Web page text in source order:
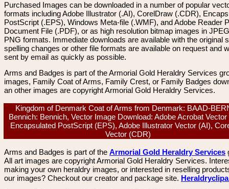
Purchased Images can be downloaded in a number of popular
formats including Adobe Illustrator (.AI), CorelDraw (.CDR),
PostScript (.EPS), Windows Meta-file (.WMF), and Adobe Reader
Document File (.PDF), or as high resolution bitmap images in
PNG formats. Immediate downloads are available with the original
spelling changes or other file formats are available on request and
sent by email as quickly as possible.
Arms and Badges is part of the Armorial Gold Heraldry Services
images, Family Coat of Arms, Family Crest, or Family Badges
an other images are copyright Armorial Gold Heraldry Services.
Kingdom of Denmark Coat of Arms from Denmark: BAAD-
Bennich: Bennich, Vector Image Download: Adobe Acrobat
Encapsulated PostScript (EPS), Adobe Illustrator Vector (AI),
Vector (CDR)
Arms and Badges is part of the Armorial Gold Heraldry Services
All art images are copyright Armorial Gold Heraldry Services.
making your own heraldry images, or interested in reselling
our images? Checkout our creator and package site.